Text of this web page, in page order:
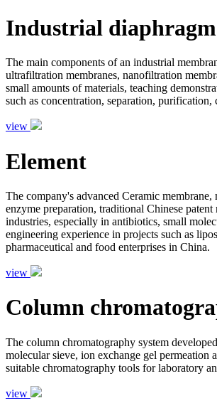
Industrial diaphragm
The main components of an industrial
ultrafiltration membranes, nanofiltration
small amounts of materials, teaching
such as concentration, separation,
view
Element
The company's advanced Ceramic
enzyme preparation, traditional Chinese
industries, especially in antibiotics, small
engineering experience in projects such as
pharmaceutical and food enterprises in China.
view
Column
The column chromatography system
molecular sieve, ion exchange gel
suitable chromatography tools for laboratory
view